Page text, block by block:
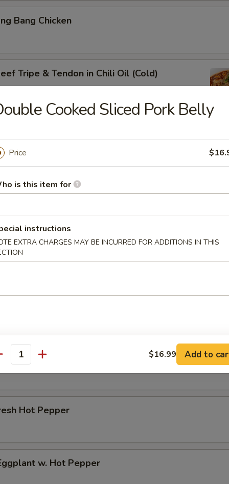
Bang Chicken
Tripe & Tendon in Chili Oil (Cold)
Belly w. Fresh Garlic
Ear in Red Chili Oil
Shank
Tendon
Beef
Hot Pepper
w. Hot Pepper
Cooked Sliced Pork Belly
Price
is this item for
instructions
EXTRA CHARGES MAY BE INCURRED FOR ADDITIONS IN THIS
$16.99 Add to